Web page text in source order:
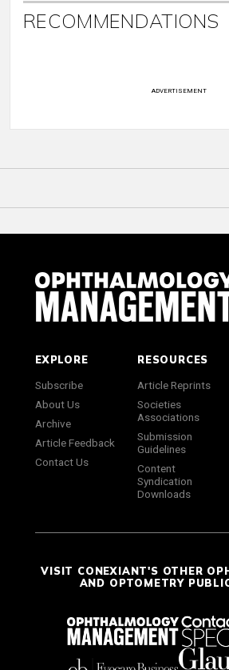
RECOMMENDATIONS
ADVERTISEMENT
EXPLORE
Subscribe
About Us
Archive
Article Feedback
Contact Us
RESOURCES
Article Reprints
Societies
Associations
Submission
Guidelines
Content
Syndication
Downloads
VISIT CONEXIANT'S OTHER
AND OPTOMETRY